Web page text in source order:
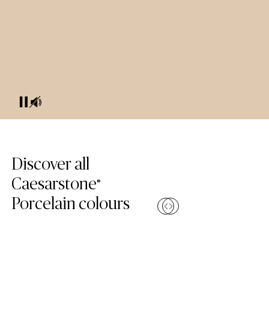
Discover all
Caesarstone®
Porcelain colours
Skip Colours Gallery